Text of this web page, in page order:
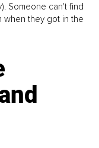
Someone can't find
when they got in the